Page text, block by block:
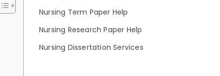
Nursing Term Paper Help
Nursing Research Paper Help
Nursing Dissertation Services